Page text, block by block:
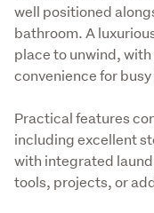
well positioned
bathroom. A
place to unwind,
convenience for
Practical features
including excellent
with integrated
tools, projects, or